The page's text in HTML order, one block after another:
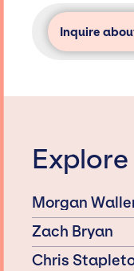
Inquire
Morgan
Zach Bryan
Chris